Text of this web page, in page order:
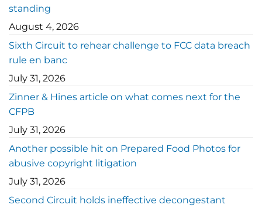
standing
August 4, 2026
Sixth Circuit to rehear challenge to FCC data breach
rule en banc
July 31, 2026
Zinner & Hines article on what comes next for the
CFPB
July 31, 2026
Another possible hit on Prepared Food Photos for
abusive copyright litigation
July 31, 2026
Second Circuit holds ineffective decongestant